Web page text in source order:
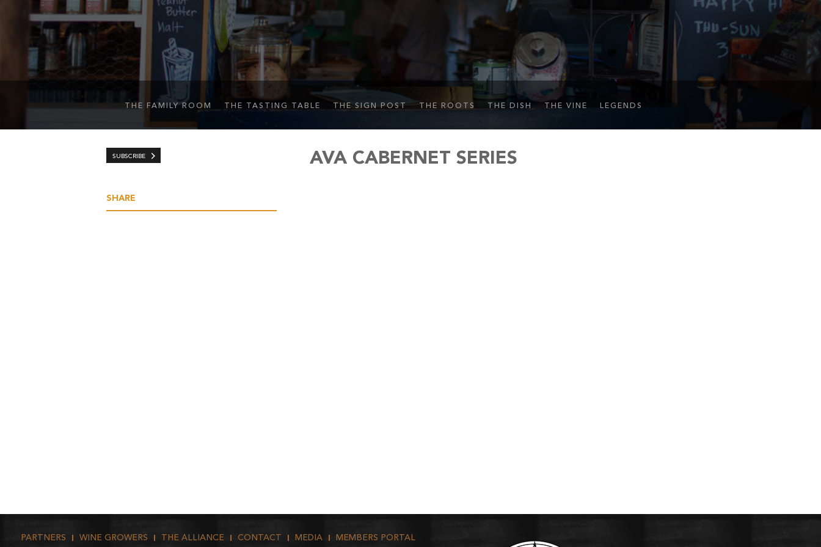
THE FAMILY ROOM THE TASTING TABLE THE SIGN POST THE ROOTS THE DISH THE VINE LEGENDS
SUBSCRIBE
SHARE
AVA CABERNET SERIES
PARTNERS WINE GROWERS THE ALLIANCE CONTACT MEDIA MEMBERS PORTAL